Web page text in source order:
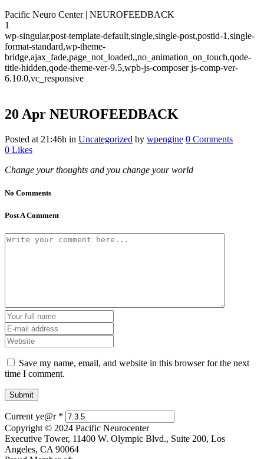
Pacific Neuro Center | NEUROFEEDBACK
1
wp-singular,post-template-default,single,single-post,postid-1,single-
format-standard,wp-theme-
bridge,ajax_fade,page_not_loaded,,no_animation_on_touch,qode-
title-hidden,qode-theme-ver-9.5,wpb-js-composer js-comp-ver-
6.10.0,vc_responsive
20 Apr NEUROFEEDBACK
Posted at 21:46h in Uncategorized by wpengine 0 Comments
0 Likes
Change your thoughts and you change your world
No Comments
Post A Comment
Save my name, email, and website in this browser for the next
time I comment.
Current ye@r *
Copyright © 2024 Pacific Neurocenter
Executive Tower, 11400 W. Olympic Blvd., Suite 200, Los
Angeles, CA 90064